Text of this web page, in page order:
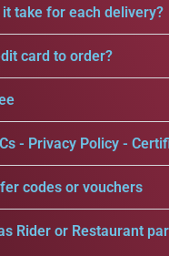
take for each delivery?
card to order?
- Privacy Policy -
codes or vouchers
Rider or Restaurant